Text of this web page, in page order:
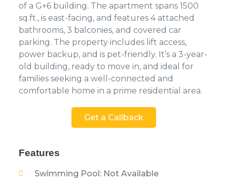
of a G+6 building. The apartment spans 1500
sq.ft., is east-facing, and features 4 attached
bathrooms, 3 balconies, and covered car
parking. The property includes lift access,
power backup, and is pet-friendly. It’s a 3-year-
old building, ready to move in, and ideal for
families seeking a well-connected and
comfortable home in a prime residential area.
Get a Callback
Features
Swimming Pool: Not Available